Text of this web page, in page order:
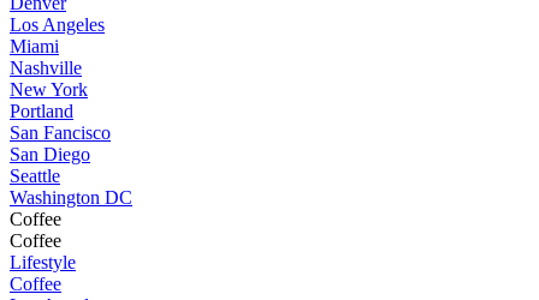
Los Angeles
Miami
Nashville
New York
Portland
San Fancisco
San Diego
Seattle
Washington DC
Coffee
Coffee
Lifestyle
Coffee